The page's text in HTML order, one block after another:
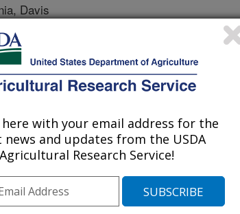
Davis
here with your email address for the
news and updates from the USDA
Agricultural Research Service!